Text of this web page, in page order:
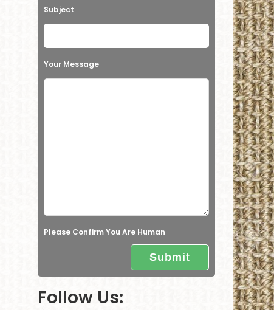
h
f
Subject
Your Message
Please Confirm You Are Human
Follow Us: